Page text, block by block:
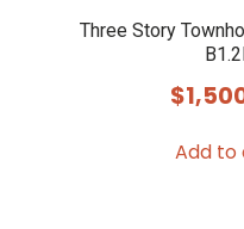
Three Story
$
Add to